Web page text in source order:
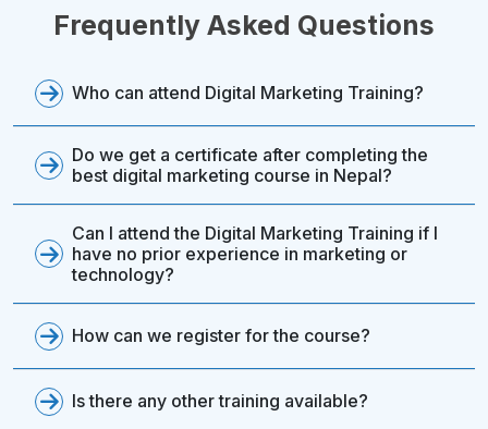
Frequently Asked Questions
Who can attend Digital Marketing Training?
Do we get a certificate after completing the
best digital marketing course in Nepal?
Can I attend the Digital Marketing Training if I
have no prior experience in marketing or
technology?
How can we register for the course?
Is there any other training available?